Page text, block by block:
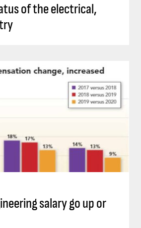
of the electrical,
salary go up or